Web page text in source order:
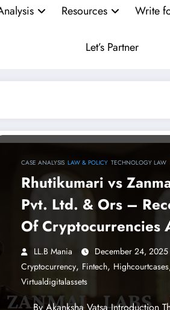
Resources Write
Let’s Partner
CASE ANALYSIS LAW & POLICY TECHNOLOGY LAW
Rhutikumari vs
Pvt. Ltd. & Ors –
Of Cryptocurrencies
Property By The
Court
LL.B Mania
December 24, 2025
Cryptocurrency, Fintech, Highcourtcases
Virtualdigitalassets